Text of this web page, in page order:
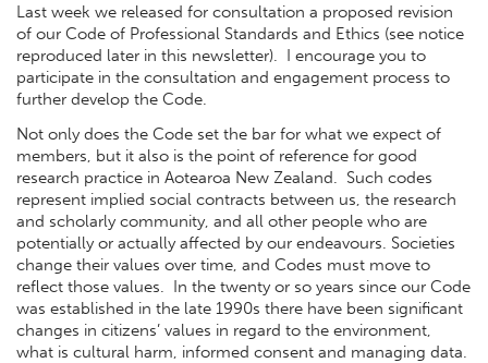
Last week we released for consultation a proposed revision
of our Code of Professional Standards and Ethics (see notice
reproduced later in this newsletter). I encourage you to
participate in the consultation and engagement process to
further develop the Code.
Not only does the Code set the bar for what we expect of
members, but it also is the point of reference for good
research practice in Aotearoa New Zealand. Such codes
represent implied social contracts between us, the research
and scholarly community, and all other people who are
potentially or actually affected by our endeavours. Societies
change their values over time, and Codes must move to
reflect those values. In the twenty or so years since our Code
was established in the late 1990s there have been significant
changes in citizens’ values in regard to the environment,
what is cultural harm, informed consent and managing data.